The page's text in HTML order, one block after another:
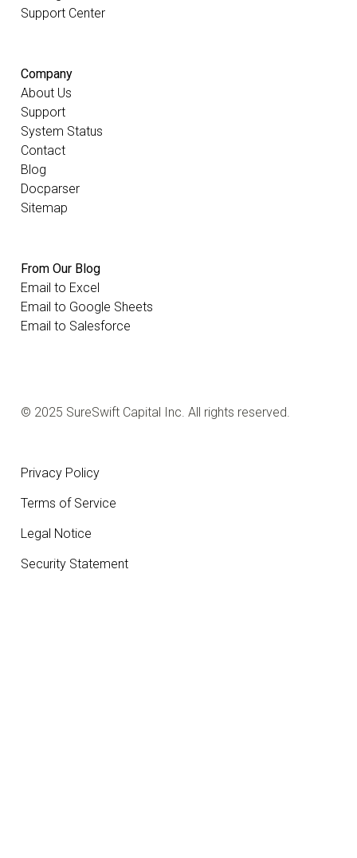
Support Center
Company
About Us
Support
System Status
Contact
Blog
Docparser
Sitemap
From Our Blog
Email to Excel
Email to Google Sheets
Email to Salesforce
© 2025 SureSwift Capital Inc. All rights reserved.
Privacy Policy
Terms of Service
Legal Notice
Security Statement